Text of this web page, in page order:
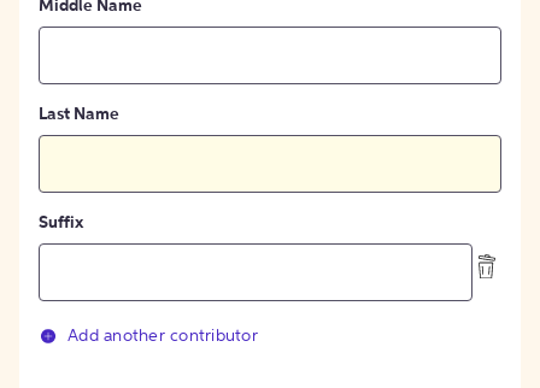
Middle Name
Last Name
Suffix
Add another contributor